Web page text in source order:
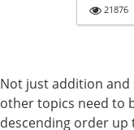
21876
Not just addition
other topics need to
descending order up